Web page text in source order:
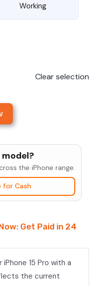
Working
Clear selection
the iPhone range.
for Cash
Get Paid in 24
15 Pro with a
the current